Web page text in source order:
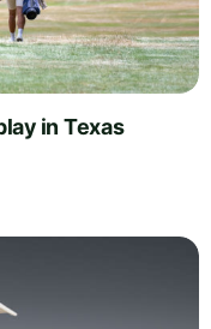
in Texas